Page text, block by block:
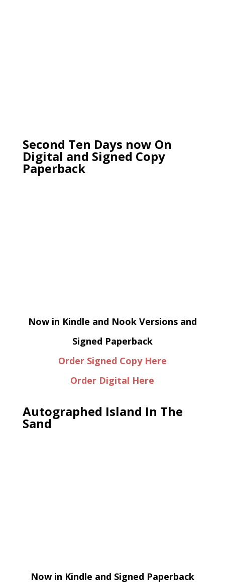
Second Ten Days now On
Digital and Signed Copy
Paperback
Now in Kindle and Nook Versions and
Signed Paperback
Order Signed Copy Here
Order Digital Here
Autographed Island In The
Sand
Now in Kindle and Signed Paperback